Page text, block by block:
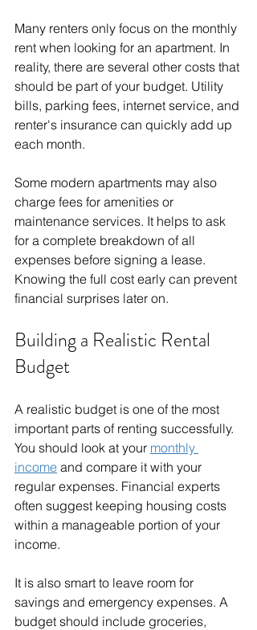
Many renters only focus on the monthly
rent when looking for an apartment. In
reality, there are several other costs that
should be part of your budget. Utility
bills, parking fees, internet service, and
renter's insurance can quickly add up
each month.
Some modern apartments may also
charge fees for amenities or
maintenance services. It helps to ask
for a complete breakdown of all
expenses before signing a lease.
Knowing the full cost early can prevent
financial surprises later on.
Building a Realistic Rental
Budget
A realistic budget is one of the most
important parts of renting successfully.
You should look at your monthly
income and compare it with your
regular expenses. Financial experts
often suggest keeping housing costs
within a manageable portion of your
income.
It is also smart to leave room for
savings and emergency expenses. A
budget should include groceries,